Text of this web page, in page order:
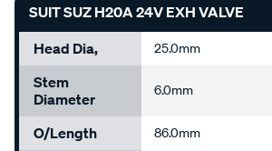
SUIT SUZ H20A 24V EXH VALVE
Head Dia,
25.0mm
Stem
Diameter
6.0mm
O/Length 86.0mm